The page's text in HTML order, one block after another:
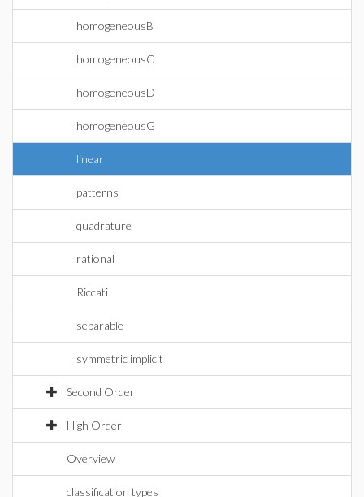
homogeneousB
homogeneousC
homogeneousD
homogeneousG
linear
patterns
quadrature
rational
Riccati
separable
symmetric implicit
Second Order
High Order
Overview
classification types